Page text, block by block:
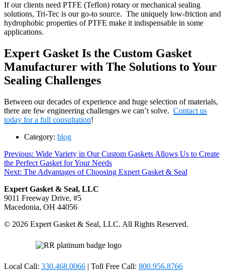
If our clients need PTFE (Teflon) rotary or mechanical sealing
solutions, Tri-Tec is our go-to source. The uniquely low-friction and
hydrophobic properties of PTFE make it indispensable in some
applications.
Expert Gasket Is the Custom Gasket
Manufacturer with The Solutions to Your
Sealing Challenges
Between our decades of experience and huge selection of materials,
there are few engineering challenges we can’t solve. Contact us
today for a full consultation!
Category: blog
Post
navigation
Previous: Previous
post:
Wide Variety in Our Custom Gaskets Allows Us to Create
the Perfect Gasket for Your Needs
Next: Next
The Advantages of Choosing Expert Gasket & Seal
Expert Gasket & Seal, LLC
9011 Freeway Drive, #5
Macedonia, OH 44056
© 2026 Expert Gasket & Seal, LLC. All Rights Reserved.
Local Call: 330.468.0066 | Toll Free Call: 800.956.8766